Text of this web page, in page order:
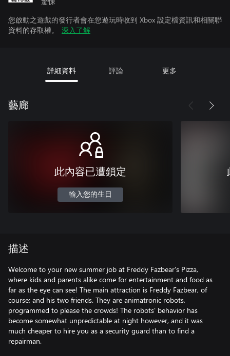
您啟動之遊戲的發行者會在您遊玩時收到 Xbox 設定檔資訊和相關聯
資料的存取權。
深入了解
詳細資料 評論 更多
藝廊
此內容已遭鎖定
輸入您的生日
描述
Welcome to your new summer job at Freddy Fazbear's Pizza,
where kids and parents alike come for entertainment and food as
far as the eye can see! The main attraction is Freddy Fazbear, of
course; and his two friends. They are animatronic robots,
programmed to please the crowds! The robots' behavior has
become somewhat unpredictable at night however, and it was
much cheaper to hire you as a security guard than to find a
repairman.